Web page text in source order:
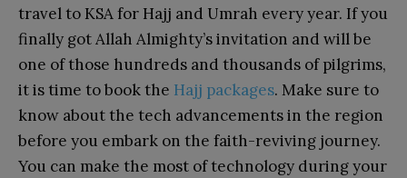
travel to KSA for Hajj and Umrah every year. If you
finally got Allah Almighty’s invitation and will be
one of those hundreds and thousands of pilgrims,
it is time to book the Hajj packages. Make sure to
know about the tech advancements in the region
before you embark on the faith-reviving journey.
You can make the most of technology during your